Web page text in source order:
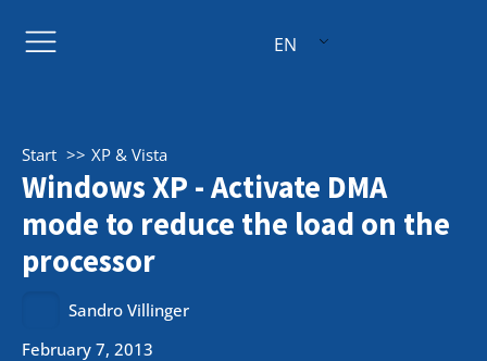
EN
Start XP & Vista
Windows XP - Activate DMA
mode to reduce the load on the
processor
Sandro Villinger
February 7, 2013